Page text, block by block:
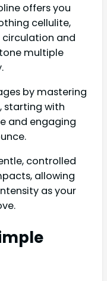
offers you
cellulite,
and
multiple
by mastering
starting with
and engaging
controlled
allowing
as your